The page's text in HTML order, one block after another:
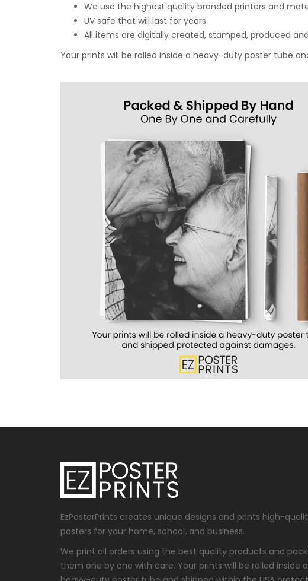
We use the highest quality branded printers and
UV safe that will last for years
All items are digitally created, stamped, produced
Your prints will be rolled inside a heavy-duty poster tube
EzPosterPrints creates unique designs and prints high-
posters for your home, school, and business.
We print all orders using the best quality products and
them one by one with care. Your prints will be rolled inside a